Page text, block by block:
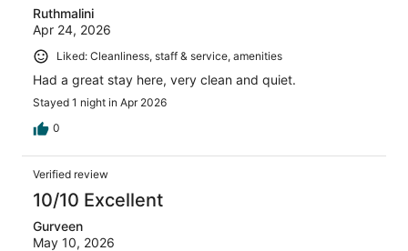
Ruthmalini
Apr 24, 2026
Liked: Cleanliness, staff & service, amenities
Had a great stay here, very clean and quiet.
Stayed 1 night in Apr 2026
0
Verified review
10/10 Excellent
Gurveen
May 10, 2026